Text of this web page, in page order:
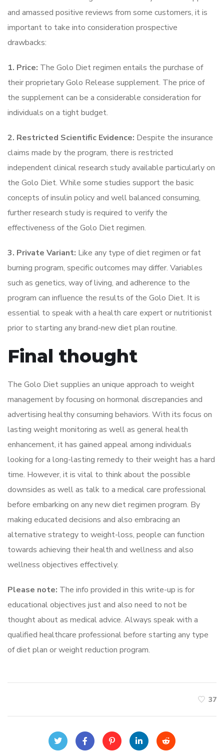
and amassed positive reviews from some customers, it is
important to take into consideration prospective
drawbacks:
1. Price: The Golo Diet regimen entails the purchase of
their proprietary Golo Release supplement. The price of
the supplement can be a considerable consideration for
individuals on a tight budget.
2. Restricted Scientific Evidence: Despite the insurance
claims made by the program, there is restricted
independent clinical research study available particularly on
the Golo Diet. While some studies support the basic
concepts of insulin policy and well balanced consuming,
further research study is required to verify the
effectiveness of the Golo Diet regimen.
3. Private Variant: Like any type of diet regimen or fat
burning program, specific outcomes may differ. Variables
such as genetics, way of living, and adherence to the
program can influence the results of the Golo Diet. It is
essential to speak with a health care expert or nutritionist
prior to starting any brand-new diet plan routine.
Final thought
The Golo Diet supplies an unique approach to weight
management by focusing on hormonal discrepancies and
advertising healthy consuming behaviors. With its focus on
lasting weight monitoring as well as general health
enhancement, it has gained appeal among individuals
looking for a long-lasting remedy to their weight has a hard
time. However, it is vital to think about the possible
downsides as well as talk to a medical care professional
before embarking on any new diet regimen program. By
making educated decisions and also embracing an
alternative strategy to weight-loss, people can function
towards achieving their health and wellness and also
wellness objectives effectively.
Please note: The info provided in this write-up is for
educational objectives just and also need to not be
thought about as medical advice. Always speak with a
qualified healthcare professional before starting any type
of diet plan or weight reduction program.
37